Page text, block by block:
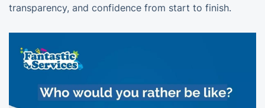
transparency, and confidence from start to finish.